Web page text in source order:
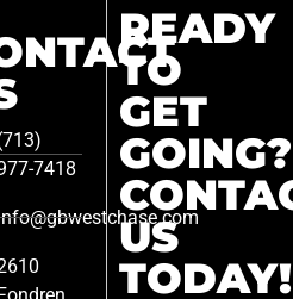
7418
READY
TO
GET
GOING?
US
TODAY!